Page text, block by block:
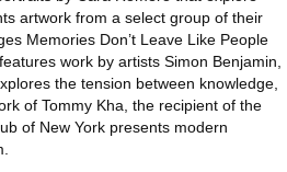
artwork from a select group of their
Memories Don’t Leave Like People
work by artists Simon Benjamin,
the tension between knowledge,
of Tommy Kha, the recipient of the
of New York presents modern